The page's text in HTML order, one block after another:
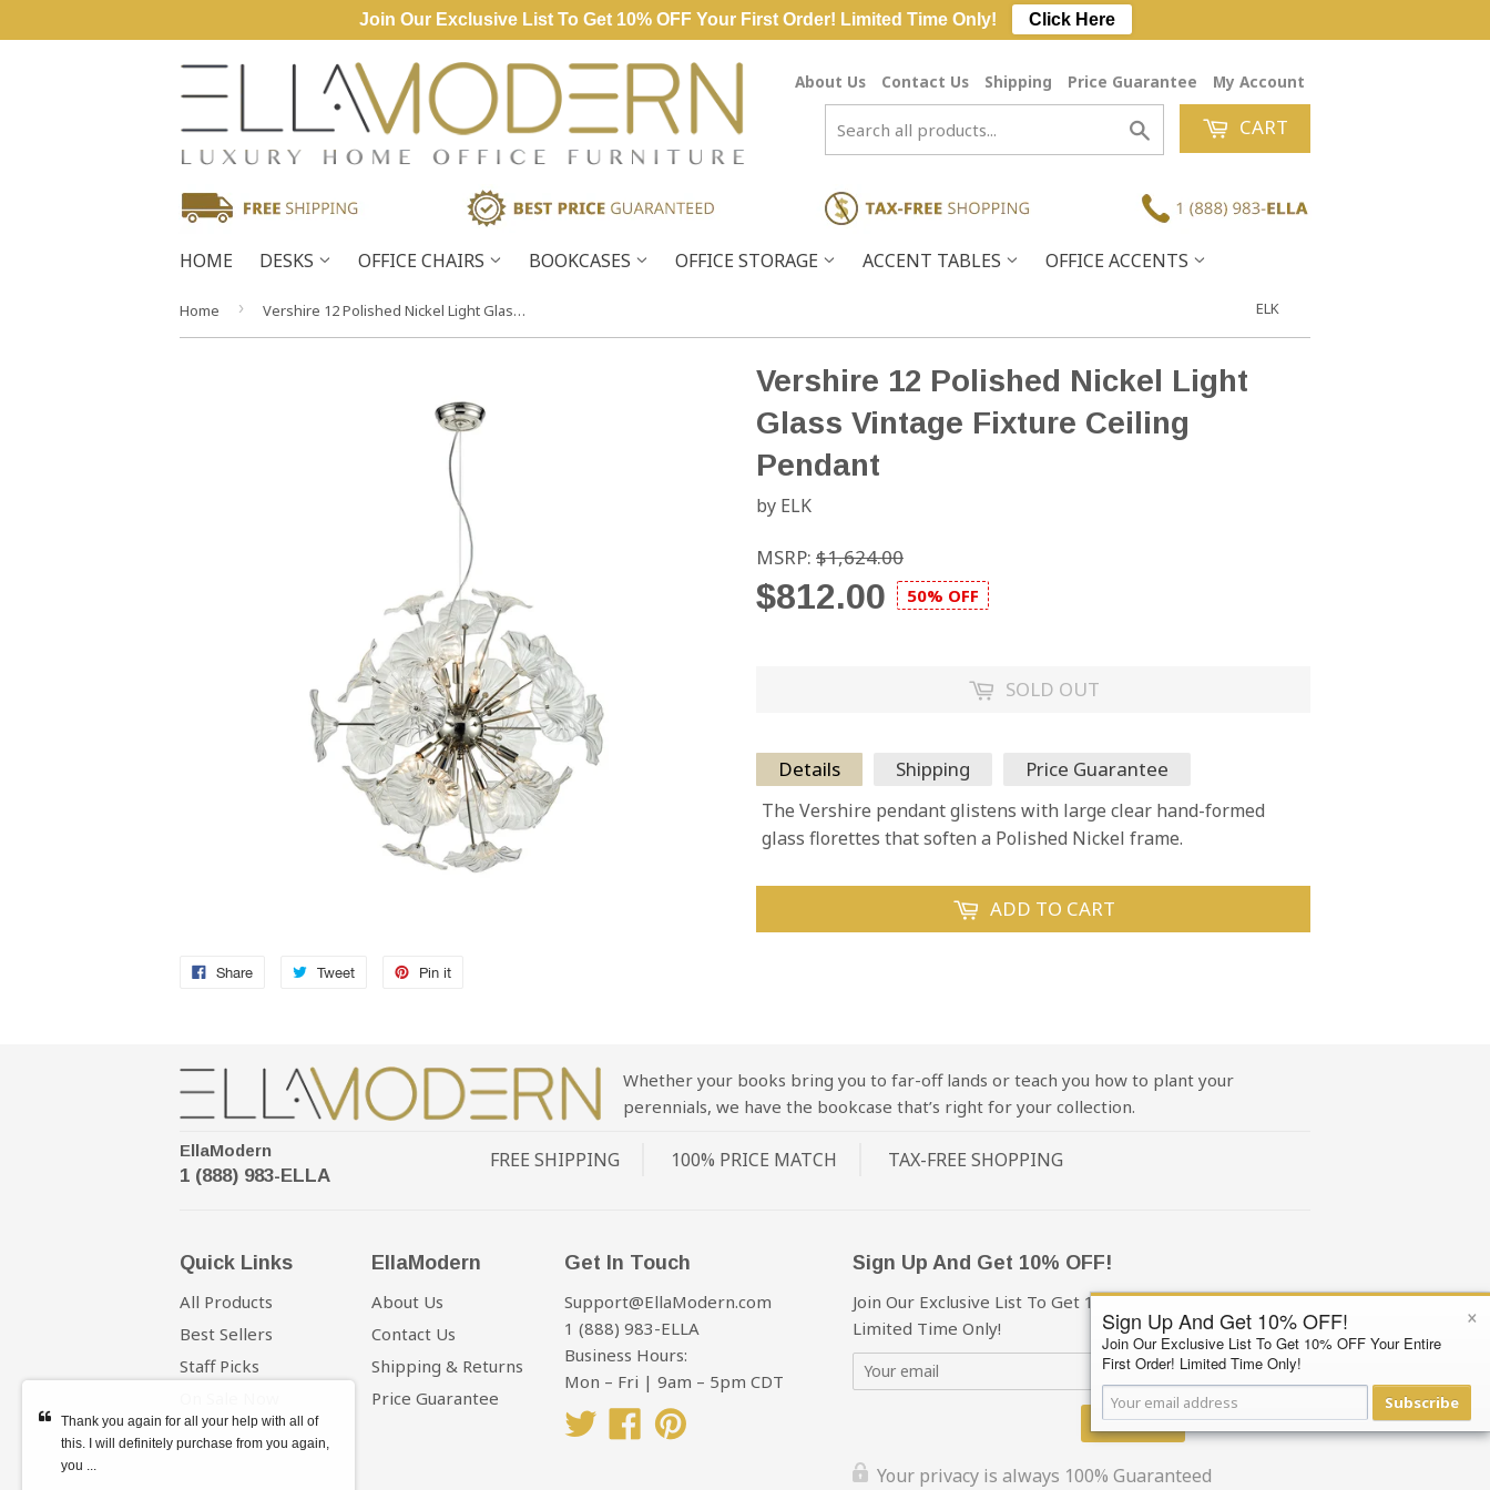
About Us Contact Us Shipping Price Guarantee My Account
Search CART
HOME DESKS OFFICE CHAIRS BOOKCASES OFFICE STORAGE ACCENT TABLES OFFICE ACCENTS
Home › Vershire 12 Polished Nickel Light Glass Vintage Fixture Ceiling Pendant ELK
Share Tweet Pin it
Vershire 12 Polished Nickel Light
Glass Vintage Fixture Ceiling
Pendant
by ELK
MSRP: $1,624.00
$812.00 50% OFF
SOLD OUT
Details Shipping Price Guarantee
The Vershire pendant glistens with large clear hand-formed
glass florettes that soften a Polished Nickel frame.
ADD TO CART
Whether your books bring you to far-off lands or teach you how to plant your
perennials, we have the bookcase that’s right for your collection.
EllaModern
1 (888) 983-ELLA
FREE SHIPPING 100% PRICE MATCH TAX-FREE SHOPPING
Quick Links
All Products
Best Sellers
Staff Picks
EllaModern
About Us
Contact Us
Shipping & Returns
Price Guarantee
Get In Touch
Support@EllaModern.com
1 (888) 983-ELLA
Business Hours:
Mon – Fri | 9am – 5pm CDT
TwitterFacebook
Sign Up And Get 10% OFF!
Join Our Exclusive List To Get 10% OFF Your First Order!
Limited Time Only!
Subscribe
Your privacy is always 100% Guaranteed
×
Sign Up And Get 10% OFF!
Join Our Exclusive List To Get 10% OFF Your Entire
First Order! Limited Time Only!
Subscribe
Thank you again for all your help with all of
this. I will definitely purchase from you again,
you ...
Join Our Exclusive List To Get 10% OFF Your First Order! Limited Time Only! Click Here